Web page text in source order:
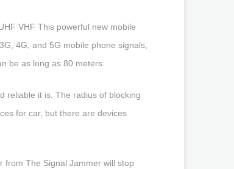
VHF This powerful new mobile
4G, and 5G mobile phone signals,
be as long as 80 meters.
reliable it is. The radius of blocking
for car, but there are devices
from The Signal Jammer will stop